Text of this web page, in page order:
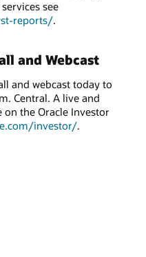
see
reports/.
and Webcast
and webcast today to
Central. A live and
on the Oracle Investor
investor/.